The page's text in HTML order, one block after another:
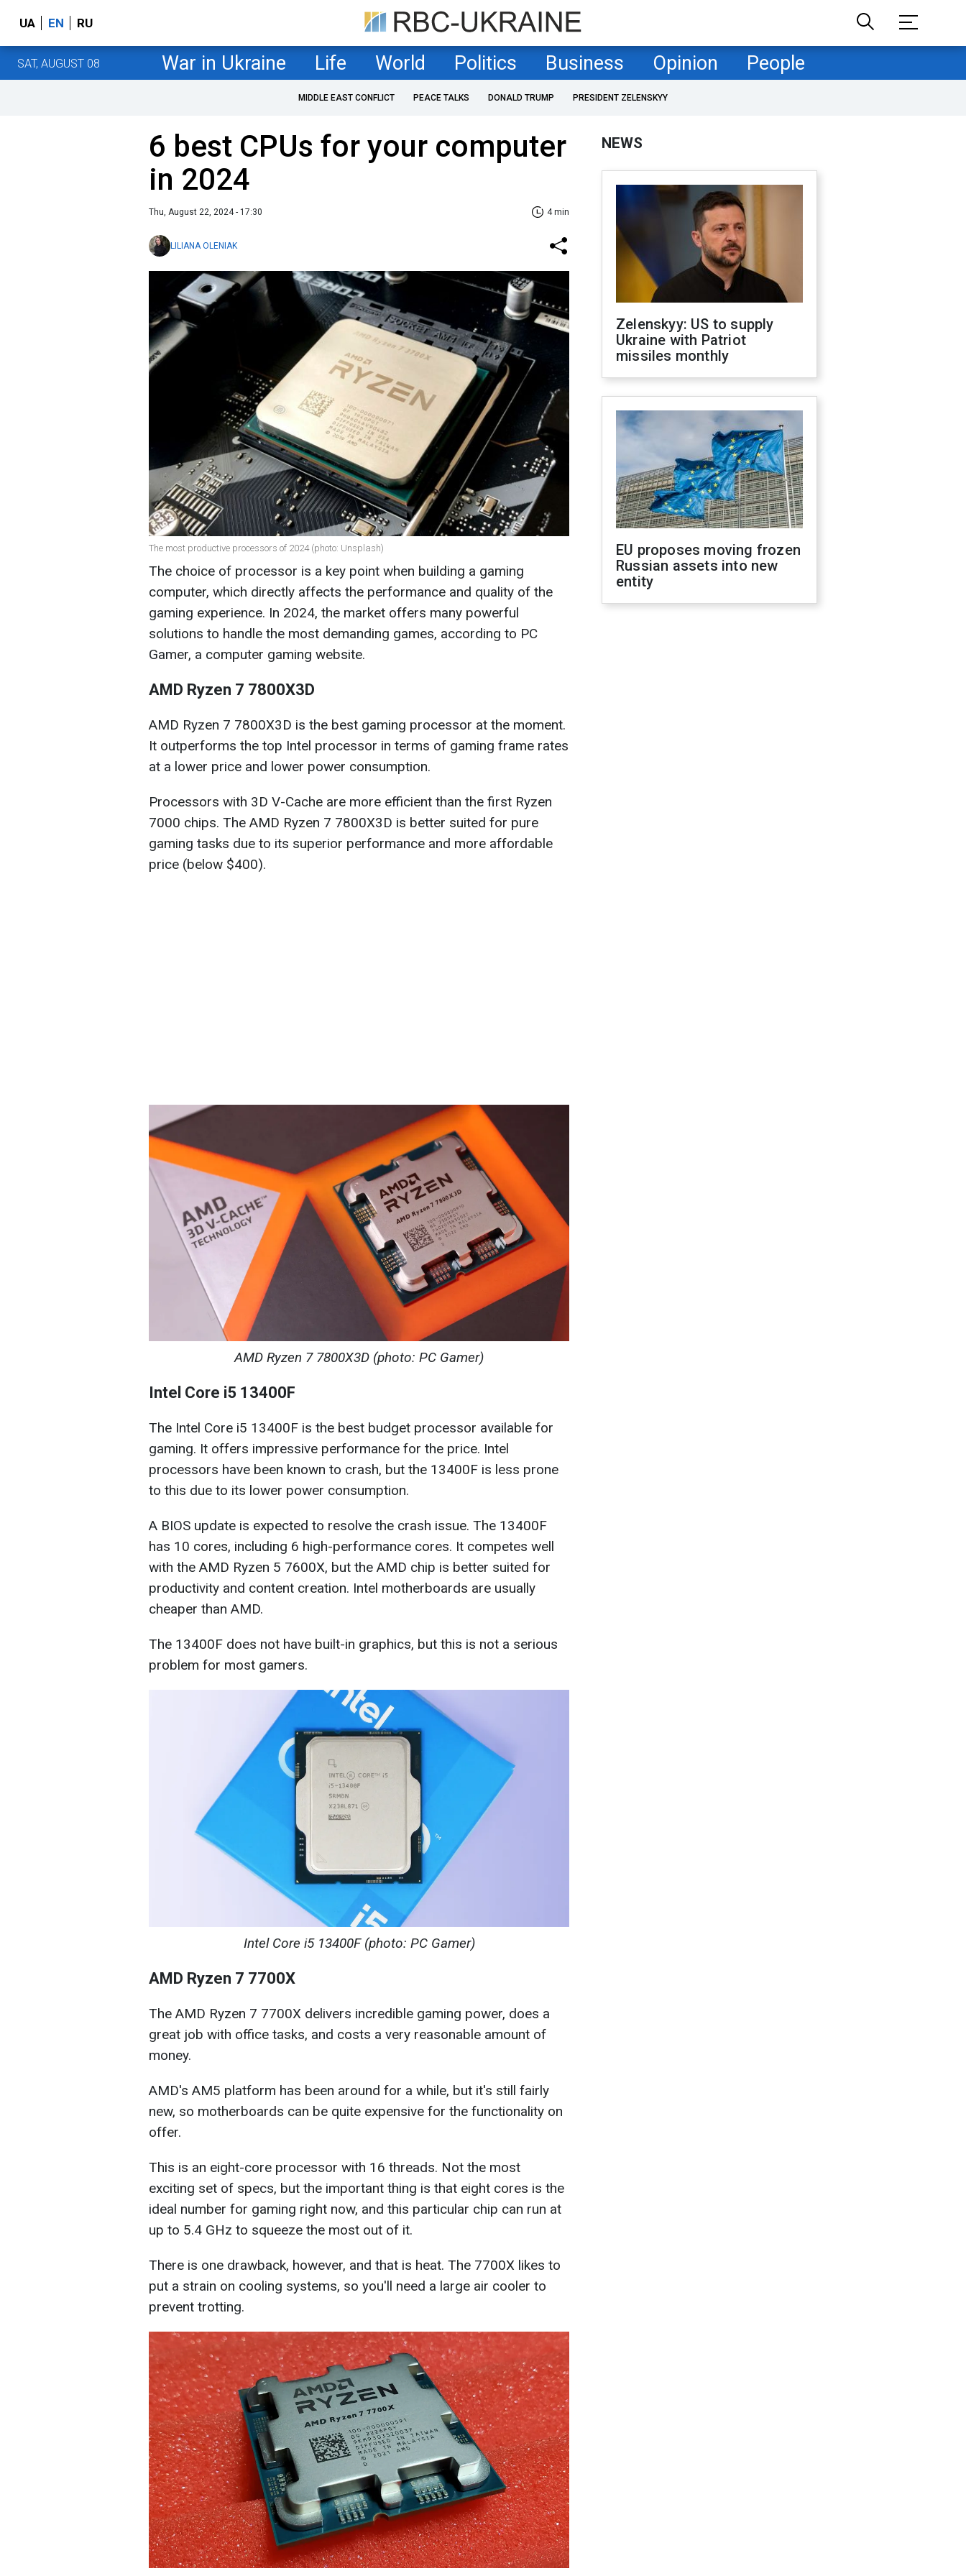
UA EN RU
SAT, AUGUST 08 War in Ukraine Life World Politics Business Opinion People
MIDDLE EAST CONFLICT PEACE TALKS DONALD TRUMP PRESIDENT ZELENSKYY
6 best CPUs for your computer
in 2024
Thu, August 22, 2024 - 17:30 4 min
LILIANA OLENIAK
The most productive processors of 2024 (photo: Unsplash)
The choice of processor is a key point when building a gaming
computer, which directly affects the performance and quality of the
gaming experience. In 2024, the market offers many powerful
solutions to handle the most demanding games, according to PC
Gamer, a computer gaming website.
AMD Ryzen 7 7800X3D
AMD Ryzen 7 7800X3D is the best gaming processor at the moment.
It outperforms the top Intel processor in terms of gaming frame rates
at a lower price and lower power consumption.
Processors with 3D V-Cache are more efficient than the first Ryzen
7000 chips. The AMD Ryzen 7 7800X3D is better suited for pure
gaming tasks due to its superior performance and more affordable
price (below $400).
AMD Ryzen 7 7800X3D (photo: PC Gamer)
Intel Core i5 13400F
The Intel Core i5 13400F is the best budget processor available for
gaming. It offers impressive performance for the price. Intel
processors have been known to crash, but the 13400F is less prone
to this due to its lower power consumption.
A BIOS update is expected to resolve the crash issue. The 13400F
has 10 cores, including 6 high-performance cores. It competes well
with the AMD Ryzen 5 7600X, but the AMD chip is better suited for
productivity and content creation. Intel motherboards are usually
cheaper than AMD.
The 13400F does not have built-in graphics, but this is not a serious
problem for most gamers.
Intel Core i5 13400F (photo: PC Gamer)
AMD Ryzen 7 7700X
The AMD Ryzen 7 7700X delivers incredible gaming power, does a
great job with office tasks, and costs a very reasonable amount of
money.
AMD's AM5 platform has been around for a while, but it's still fairly
new, so motherboards can be quite expensive for the functionality on
offer.
This is an eight-core processor with 16 threads. Not the most
exciting set of specs, but the important thing is that eight cores is the
ideal number for gaming right now, and this particular chip can run at
up to 5.4 GHz to squeeze the most out of it.
There is one drawback, however, and that is heat. The 7700X likes to
put a strain on cooling systems, so you'll need a large air cooler to
prevent trotting.
NEWS
Zelenskyy: US to supply
Ukraine with Patriot
missiles monthly
EU proposes moving frozen
Russian assets into new
entity